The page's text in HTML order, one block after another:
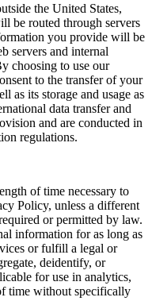
the United States,
be routed through servers
you provide will be
servers and internal
choosing to use our
to the transfer of your
as its storage and usage as
data transfer and
and are conducted in
regulations.
of time necessary to
Policy, unless a different
or permitted by law.
information for as long as
or fulfill a legal or
deidentify, or
for use in analytics,
time without specifically